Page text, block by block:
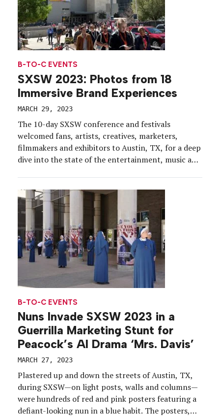
B-TO-C EVENTS
SXSW 2023: Photos from 18
Immersive Brand Experiences
MARCH 29, 2023
The 10-day SXSW conference and festivals
welcomed fans, artists, creatives, marketers,
filmmakers and exhibitors to Austin, TX, for a deep
dive into the state of the entertainment, music and
visited expansive brand activations that served as
catalysts for […]
B-TO-C EVENTS
Nuns Invade SXSW 2023 in a
Guerrilla Marketing Stunt for
Peacock’s AI Drama ‘Mrs. Davis’
MARCH 27, 2023
Plastered up and down the streets of Austin, TX,
during SXSW—on light posts, walls and columns—
were hundreds of red and pink posters featuring a
defiant-looking nun in a blue habit. The posters,